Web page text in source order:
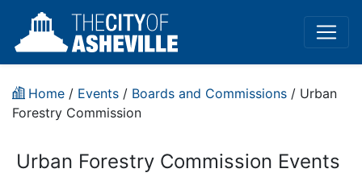
Home / Events / Boards and Commissions / Urban
Forestry Commission
Urban Forestry Commission Events